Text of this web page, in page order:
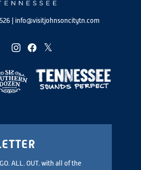
info@visitjohnsoncitytn.com
instagramfacebooktwitter
ALL. OUT. with all of the